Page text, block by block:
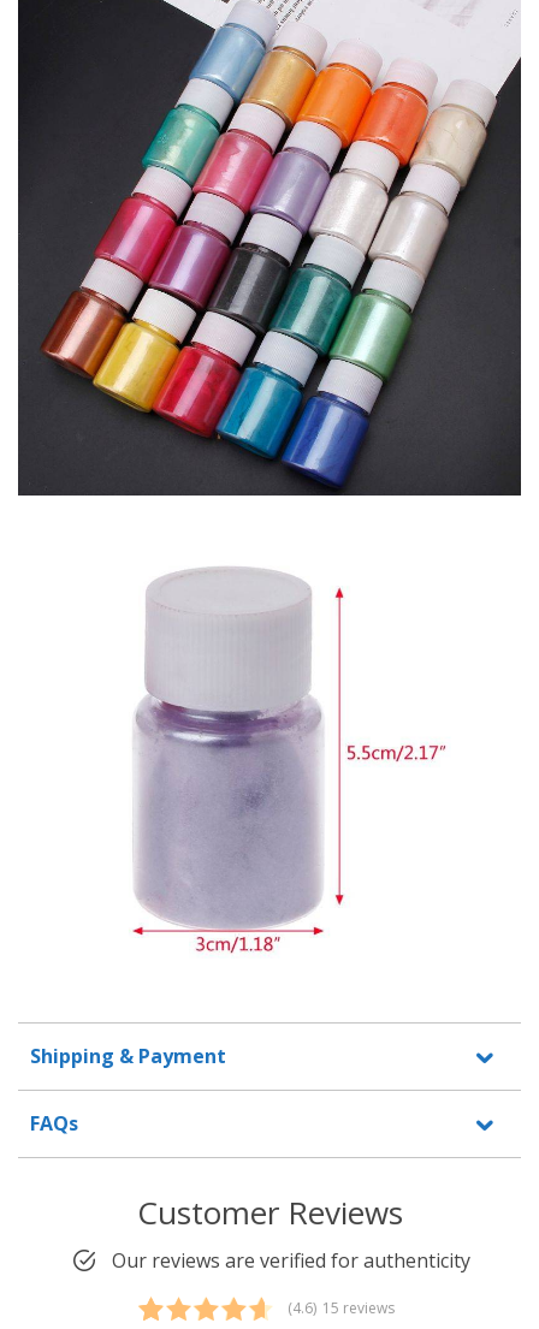
Shipping & Payment
FAQs
Customer Reviews
Our reviews are verified for authenticity
(4.6) 15 reviews